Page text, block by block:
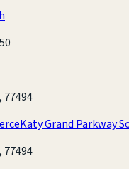
77494
Katy Grand Parkway
77494